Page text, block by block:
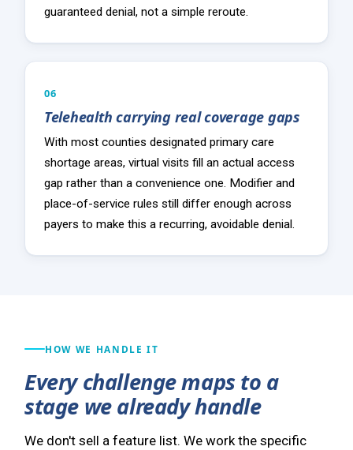
guaranteed denial, not a simple reroute.
06
Telehealth carrying real coverage gaps
With most counties designated primary care
shortage areas, virtual visits fill an actual access
gap rather than a convenience one. Modifier and
place-of-service rules still differ enough across
payers to make this a recurring, avoidable denial.
HOW WE HANDLE IT
Every challenge maps to a
stage we already handle
We don't sell a feature list. We work the specific